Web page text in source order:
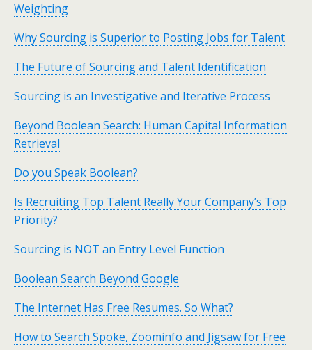
Weighting
Why Sourcing is Superior to Posting Jobs for Talent
The Future of Sourcing and Talent Identification
Sourcing is an Investigative and Iterative Process
Beyond Boolean Search: Human Capital Information
Retrieval
Do you Speak Boolean?
Is Recruiting Top Talent Really Your Company’s Top
Priority?
Sourcing is NOT an Entry Level Function
Boolean Search Beyond Google
The Internet Has Free Resumes. So What?
How to Search Spoke, Zoominfo and Jigsaw for Free